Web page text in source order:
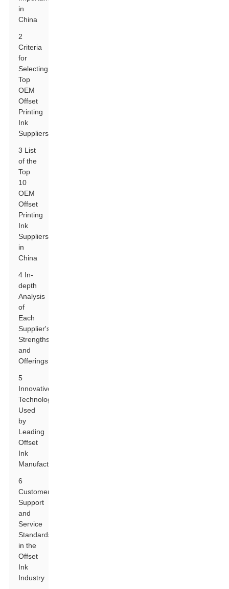
in
China
2
Criteria
for
Selecting
Top
OEM
Offset
Printing
Ink
Suppliers
3 List
of the
Top
10
OEM
Offset
Printing
Ink
Suppliers
in
China
4 In-
depth
Analysis
of
Each
Supplier's
Strengths
and
Offerings
5
Innovative
Technologies
Used
by
Leading
Offset
Ink
Manufacturers
6
Customer
Support
and
Service
Standards
in the
Offset
Ink
Industry